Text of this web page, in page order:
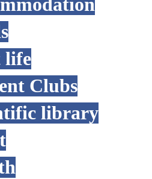
life
Clubs
library